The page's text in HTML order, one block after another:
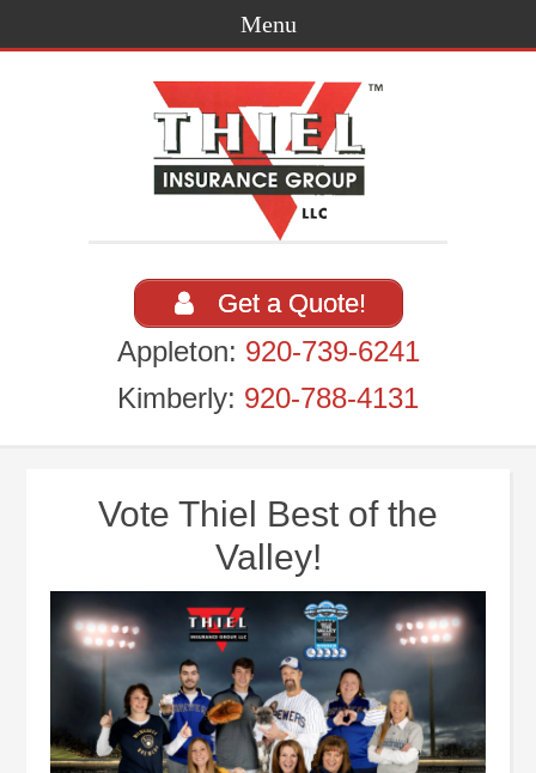
Get a Quote!
Appleton: 920-739-6241
Kimberly: 920-788-4131
Vote Thiel Best of the
Valley!